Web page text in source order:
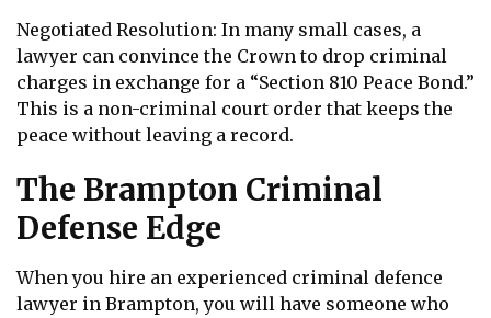
Negotiated Resolution: In many small cases, a
lawyer can convince the Crown to drop criminal
charges in exchange for a “Section 810 Peace Bond.”
This is a non-criminal court order that keeps the
peace without leaving a record.
The Brampton Criminal
Defense Edge
When you hire an experienced criminal defence
lawyer in Brampton, you will have someone who